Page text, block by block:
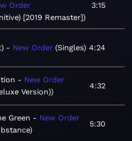
Order
[2019 Remaster]
3:15
New Order Singles 4:24
New Order
Version)
4:32
Green
New Order
5:30